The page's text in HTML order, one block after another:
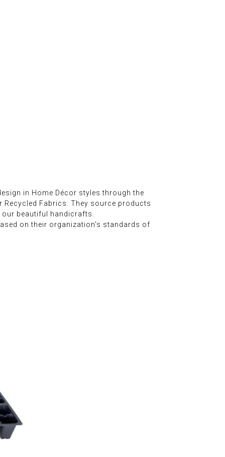
in Home Décor styles through the
Recycled Fabrics. They source products
beautiful handicrafts.
on their organization's standards of